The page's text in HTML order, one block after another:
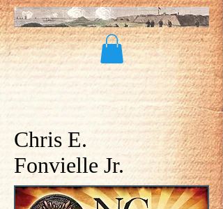
Chris E.
Fonvielle Jr.